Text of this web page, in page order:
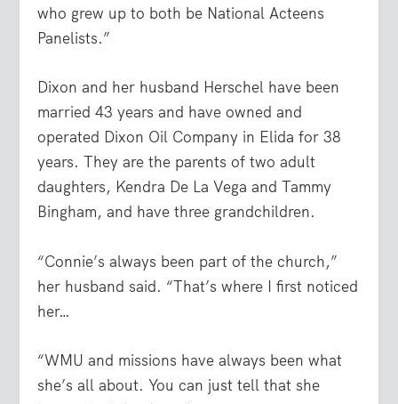
who grew up to both be National Acteens
Panelists.”
Dixon and her husband Herschel have been
married 43 years and have owned and
operated Dixon Oil Company in Elida for 38
years. They are the parents of two adult
daughters, Kendra De La Vega and Tammy
Bingham, and have three grandchildren.
“Connie’s always been part of the church,”
her husband said. “That’s where I first noticed
her…
“WMU and missions have always been what
she’s all about. You can just tell that she